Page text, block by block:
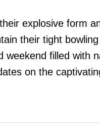
explosive form
their tight
filled with
on the